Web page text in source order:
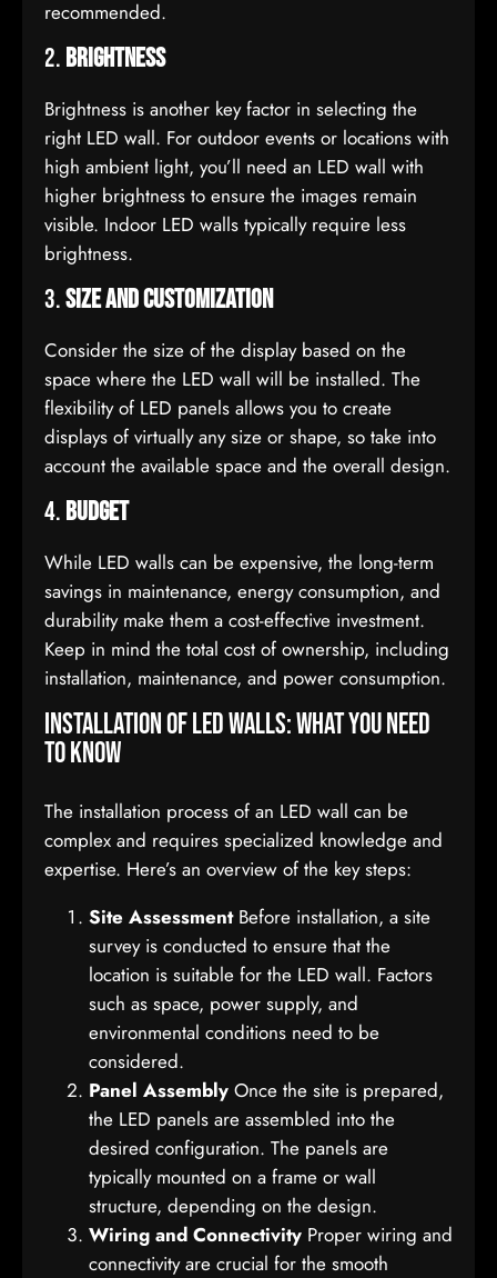
recommended.
2. Brightness
Brightness is another key factor in selecting the
right LED wall. For outdoor events or locations with
high ambient light, you’ll need an LED wall with
higher brightness to ensure the images remain
visible. Indoor LED walls typically require less
brightness.
3.Size and Customization
Consider the size of the display based on the
space where the LED wall will be installed. The
flexibility of LED panels allows you to create
displays of virtually any size or shape, so take into
account the available space and the overall design.
4. Budget
While LED walls can be expensive, the long-term
savings in maintenance, energy consumption, and
durability make them a cost-effective investment.
Keep in mind the total cost of ownership, including
installation, maintenance, and power consumption.
Installation of LED Walls: What You Need
to Know
The installation process of an LED wall can be
complex and requires specialized knowledge and
expertise. Here’s an overview of the key steps:
Site AssessmentBefore installation, a site
survey is conducted to ensure that the
location is suitable for the LED wall. Factors
such as space, power supply, and
environmental conditions need to be
considered.
Panel Assembly Once the site is prepared,
the LED panels are assembled into the
desired configuration. The panels are
typically mounted on a frame or wall
structure, depending on the design.
Wiring and Connectivity Proper wiring and
connectivity are crucial for the smooth